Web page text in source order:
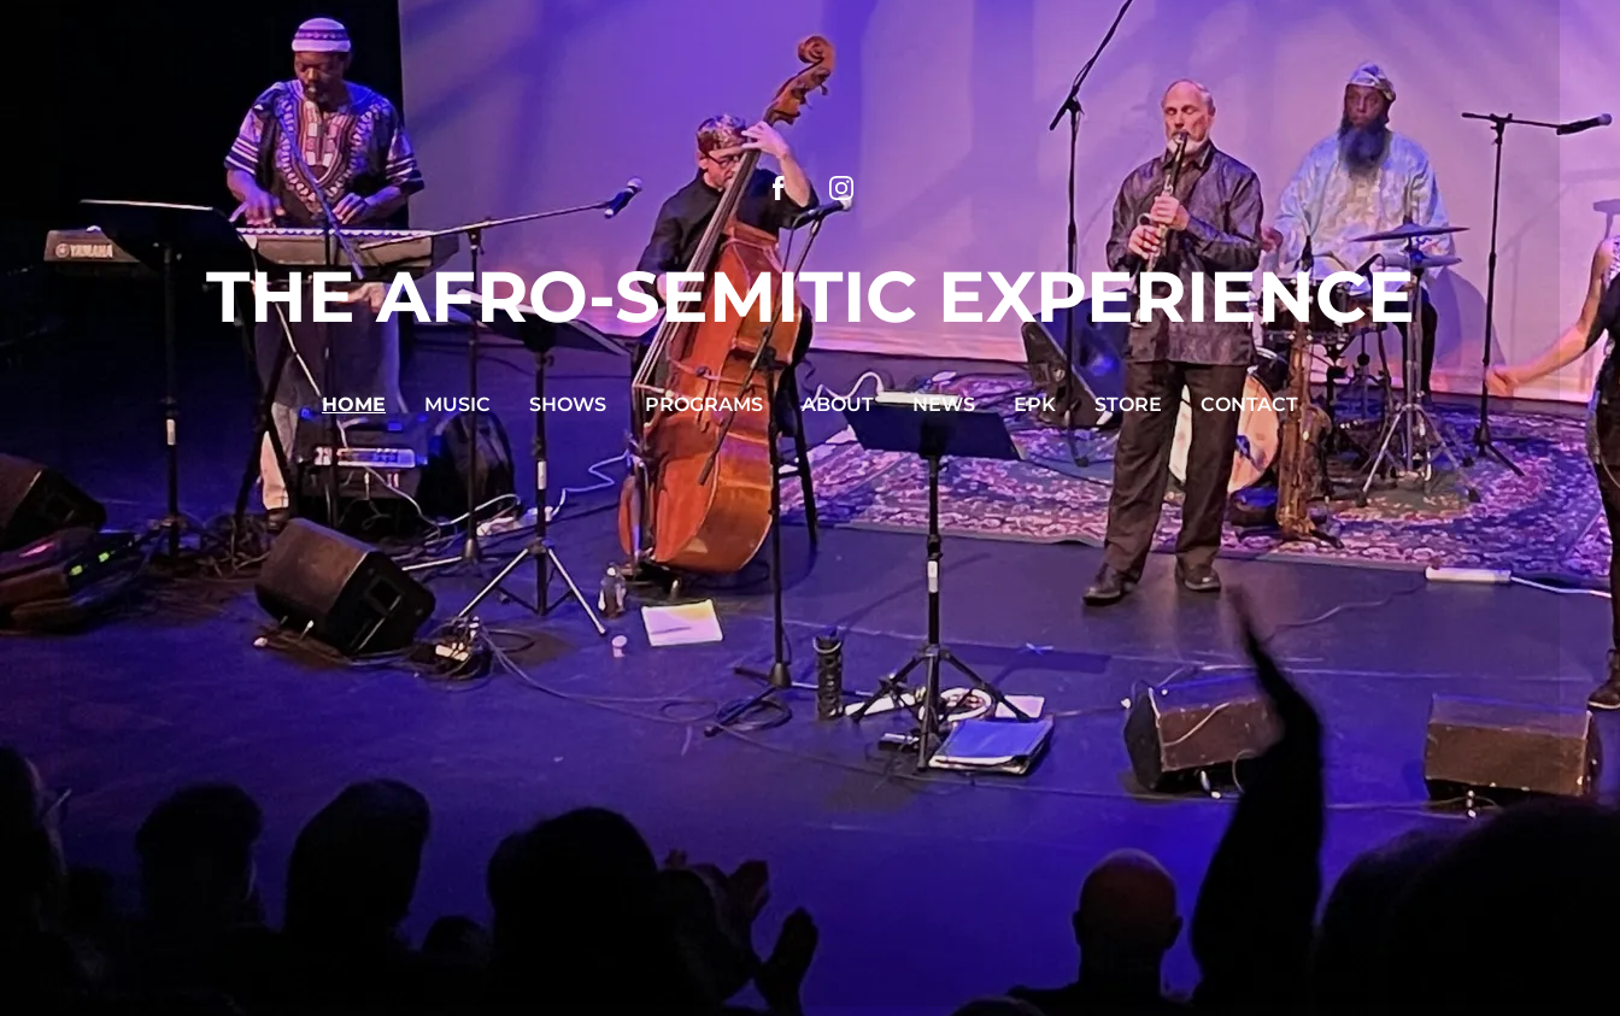
THE AFRO-SEMITIC EXPERIENCE
HOME MUSIC SHOWS PROGRAMS ABOUT NEWS EPK STORE CONTACT